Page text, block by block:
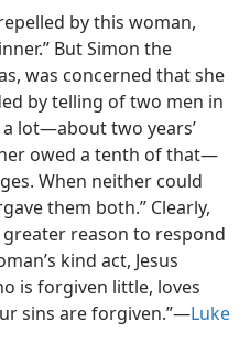
by this woman,
But Simon the
was concerned that she
by telling of two men in
lot​—about two years’
owed a tenth of that​—
When neither could
them both.” Clearly,
reason to respond
kind act, Jesus
is forgiven little, loves
sins are forgiven.”​—Luke